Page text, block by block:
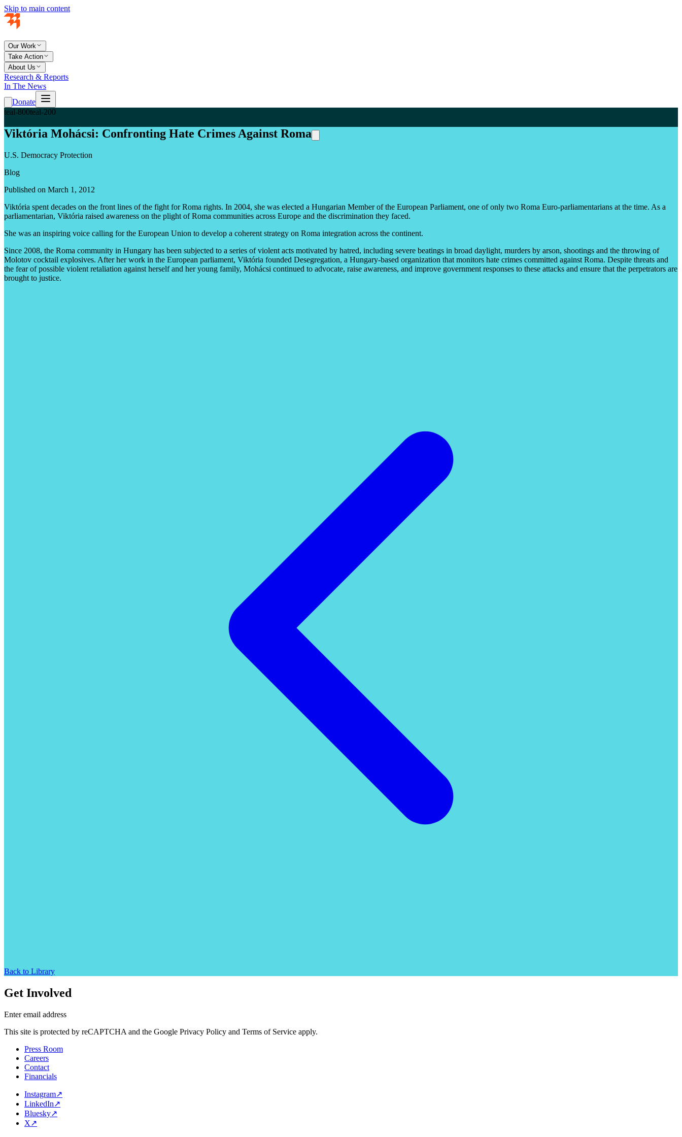
Skip to main content
Our Work
Take Action
About Us
Research & Reports
In The News
Donate
teal-800teal-200
Viktória Mohácsi: Confronting Hate Crimes Against Roma
U.S. Democracy Protection
Blog
Published on March 1, 2012
Viktória spent decades on the front lines of the fight for Roma rights. In 2004, she was elected a Hungarian Member of the European Parliament, one of only two Roma Euro-parliamentarians at the time. As a
parliamentarian, Viktória raised awareness on the plight of Roma communities across Europe and the discrimination they faced.
She was an inspiring voice calling for the European Union to develop a coherent strategy on Roma integration across the continent.
Since 2008, the Roma community in Hungary has been subjected to a series of violent acts motivated by hatred, including severe beatings in broad daylight, murders by arson, shootings and the throwing of
Molotov cocktail explosives. After her work in the European parliament, Viktória founded Desegregation, a Hungary-based organization that monitors hate crimes committed against Roma. Despite threats and
the fear of possible violent retaliation against herself and her young family, Mohácsi continued to advocate, raise awareness, and improve government responses to these attacks and ensure that the perpetrators are
brought to justice.
Back to Library
Get Involved
Enter email address
This site is protected by reCAPTCHA and the Google Privacy Policy and Terms of Service apply.
Press Room
Careers
Contact
Financials
Instagram↗
LinkedIn↗
Bluesky↗
X↗